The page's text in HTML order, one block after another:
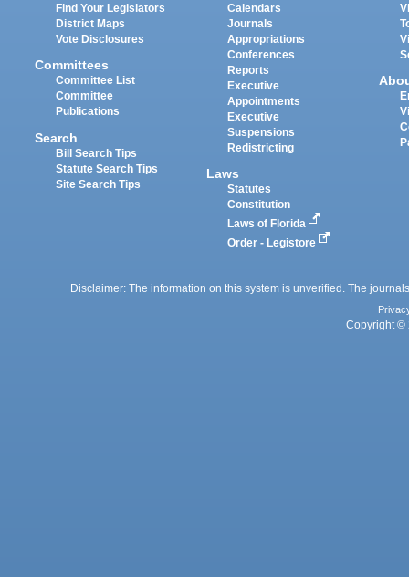
Find Your Legislators
District Maps
Vote Disclosures
Committees
Committee List
Committee
Publications
Search
Bill Search Tips
Statute Search Tips
Site Search Tips
Calendars
Journals
Appropriations
Conferences
Reports
Executive
Appointments
Executive
Suspensions
Redistricting
Laws
Statutes
Constitution
Laws of Florida
Order - Legistore
Disclaimer: The information on this system is unverified. The
Copyright ©